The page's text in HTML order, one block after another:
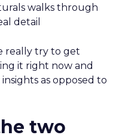
walks through
detail
really try to get
it right now and
as opposed to
two